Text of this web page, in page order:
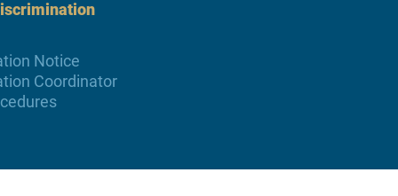
Notice
Coordinator